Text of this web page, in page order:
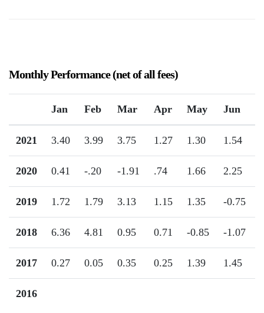
Monthly Performance (net of all fees)
Jan Feb Mar Apr May Jun
2021 3.40 3.99 3.75 1.27 1.30 1.54
2020 0.41 -.20 -1.91 .74 1.66 2.25
2019 1.72 1.79 3.13 1.15 1.35 -0.75
2018 6.36 4.81 0.95 0.71 -0.85 -1.07
2017 0.27 0.05 0.35 0.25 1.39 1.45
2016